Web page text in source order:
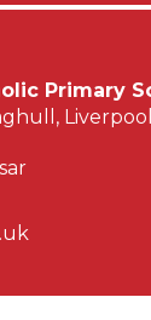
Primary